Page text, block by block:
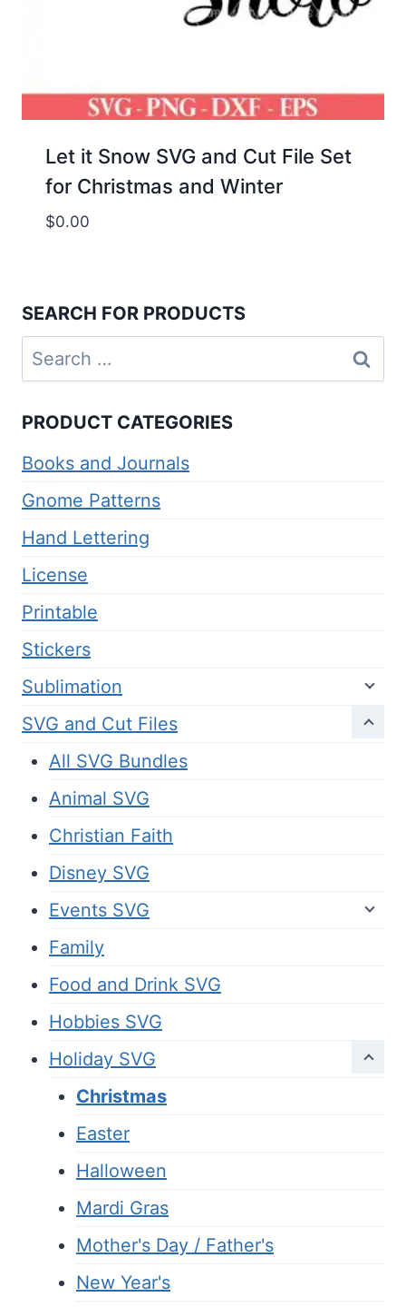
Let it Snow SVG and Cut File Set
for Christmas and Winter
$0.00
SEARCH FOR PRODUCTS
Search
for:
PRODUCT CATEGORIES
Books and Journals
Gnome Patterns
Hand Lettering
License
Printable
Stickers
Sublimation
SVG and Cut Files
All SVG Bundles
Animal SVG
Christian Faith
Disney SVG
Events SVG
Family
Food and Drink SVG
Hobbies SVG
Holiday SVG
Christmas
Easter
Halloween
Mardi Gras
Mother's Day / Father's
New Year's